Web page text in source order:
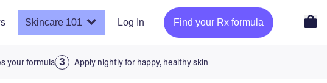
Skincare 101 Log In Find your Rx formula
your formula Apply nightly for happy, healthy skin